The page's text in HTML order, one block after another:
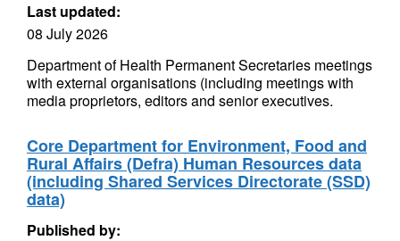
Last updated:
08 July 2026
Department of Health Permanent Secretaries meetings
with external organisations (including meetings with
media proprietors, editors and senior executives.
Core Department for Environment, Food and
Rural Affairs (Defra) Human Resources data
(including Shared Services Directorate (SSD)
data)
Published by: